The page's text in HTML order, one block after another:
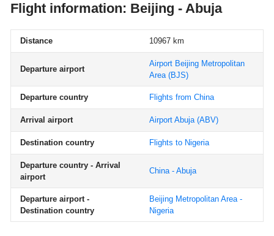
Flight information: Beijing - Abuja
Distance 10967 km
Departure airport
Airport Beijing Metropolitan
Area(BJS)
Departure country Flights from China
Arrival airport Airport Abuja(ABV)
Destination country Flights to Nigeria
Departure country - Arrival
airport
China - Abuja
Departure airport -
Destination country
Beijing Metropolitan Area -
Nigeria